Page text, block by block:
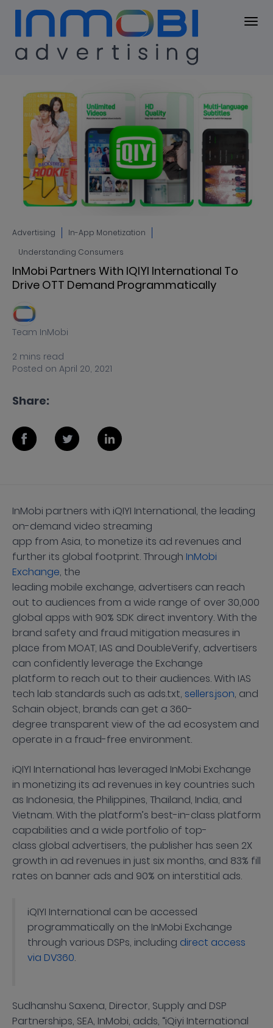
Blog
Advertising In-App Monetization
Understanding Consumers
InMobi Partners With IQIYI International To
Drive OTT Demand Programmatically
Team InMobi
2 mins read
Posted on April 20, 2021
InMobi partners with iQIYI International, the leading
on-demand video streaming
app from Asia, to monetize its ad revenues and
further its global footprint. Through InMobi
Exchange, the
leading mobile exchange, advertisers can reach
out to audiences from a wide range of over 30,000
global apps with 90% SDK direct inventory. With the
brand safety and fraud mitigation measures in
place from MOAT, IAS and DoubleVerify, advertisers
can confidently leverage the Exchange
platform to reach out to their audiences. With IAS
tech lab standards such as ads.txt, sellers.json, and
Schain object, brands can get a 360-
degree transparent view of the ad ecosystem and
operate in a fraud-free environment.
iQIYI International has leveraged InMobi Exchange
in monetizing its ad revenues in key countries such
as Indonesia, the Philippines, Thailand, India, and
Vietnam. With the platform’s best-in-class platform
capabilities and a wide portfolio of top-
class global advertisers, the publisher has seen 2X
growth in ad revenues in just six months, and 83% fill
rates on banner ads and 90% on interstitial ads.
iQIYI International can be accessed
programmatically on the InMobi Exchange
through various DSPs, including direct access
via DV360.
Sudhanshu Saxena, Director, Supply and DSP
Partnerships, SEA, InMobi, adds, “iQiyi International
Share: